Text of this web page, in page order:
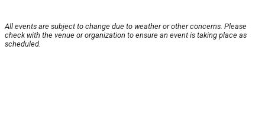
All events are subject to change due to weather or other concerns. Please
check with the venue or organization to ensure an event is taking place as
scheduled.